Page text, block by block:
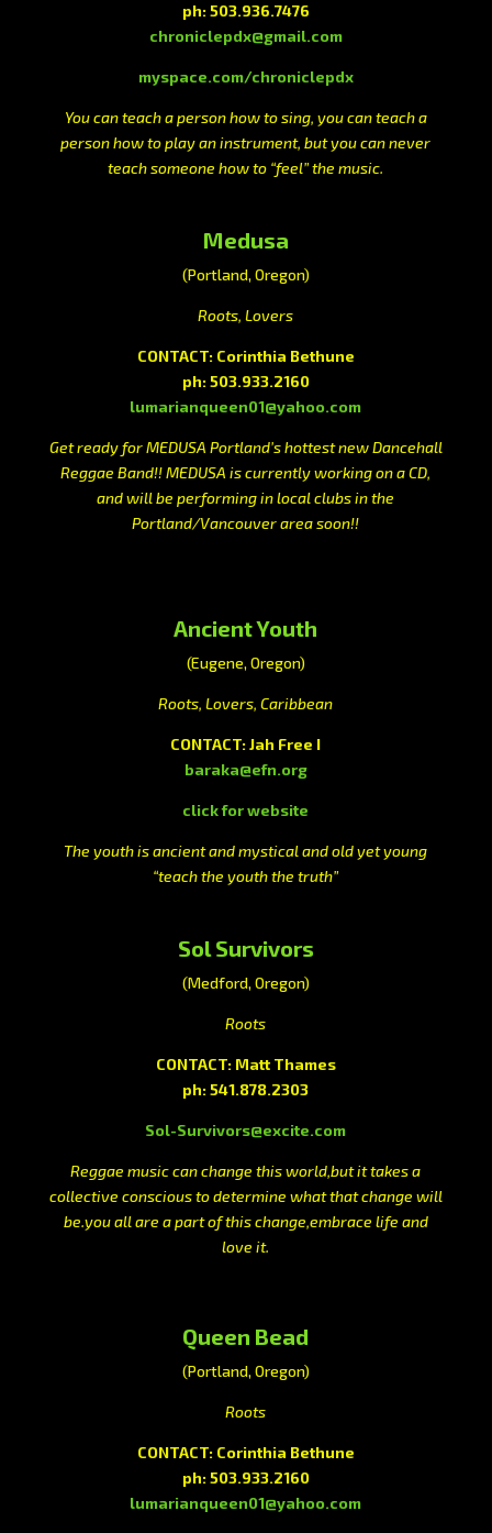
ph: 503.936.7476
chroniclepdx@gmail.com
myspace.com/chroniclepdx
You can teach a person how to sing, you can teach a
person how to play an instrument, but you can never
teach someone how to “feel” the music.
Medusa
(Portland, Oregon)
Roots, Lovers
CONTACT: Corinthia Bethune
ph: 503.933.2160
lumarianqueen01@yahoo.com
Get ready for MEDUSA Portland’s hottest new Dancehall
Reggae Band!! MEDUSA is currently working on a CD,
and will be performing in local clubs in the
Portland/Vancouver area soon!!
Ancient Youth
(Eugene, Oregon)
Roots, Lovers, Caribbean
CONTACT: Jah Free I
baraka@efn.org
click for website
The youth is ancient and mystical and old yet young
“teach the youth the truth”
Sol Survivors
(Medford, Oregon)
Roots
CONTACT: Matt Thames
ph: 541.878.2303
Sol-Survivors@excite.com
Reggae music can change this world,but it takes a
collective conscious to determine what that change will
be.you all are a part of this change,embrace life and
love it.
Queen Bead
(Portland, Oregon)
Roots
CONTACT: Corinthia Bethune
ph: 503.933.2160
lumarianqueen01@yahoo.com